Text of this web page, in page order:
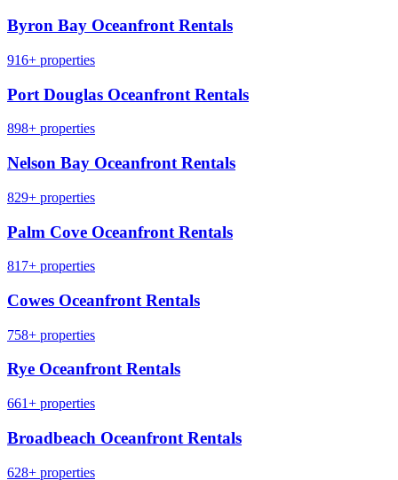
Byron Bay Oceanfront Rentals
916+ properties
Port Douglas Oceanfront Rentals
898+ properties
Nelson Bay Oceanfront Rentals
829+ properties
Palm Cove Oceanfront Rentals
817+ properties
Cowes Oceanfront Rentals
758+ properties
Rye Oceanfront Rentals
661+ properties
Broadbeach Oceanfront Rentals
628+ properties